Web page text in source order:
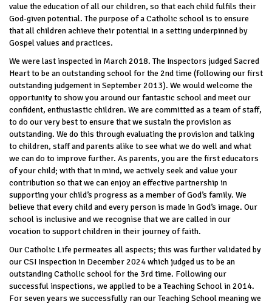
value the education of all our children, so that each child fulfils their
God-given potential. The purpose of a Catholic school is to ensure
that all children achieve their potential in a setting underpinned by
Gospel values and practices.
We were last inspected in March 2018. The Inspectors judged Sacred
Heart to be an outstanding school for the 2nd time (following our first
outstanding judgement in September 2013). We would welcome the
opportunity to show you around our fantastic school and meet our
confident, enthusiastic children. We are committed as a team of staff,
to do our very best to ensure that we sustain the provision as
outstanding. We do this through evaluating the provision and talking
to children, staff and parents alike to see what we do well and what
we can do to improve further. As parents, you are the first educators
of your child; with that in mind, we actively seek and value your
contribution so that we can enjoy an effective partnership in
supporting your child’s progress as a member of God’s family. We
believe that every child and every person is made in God’s image. Our
school is inclusive and we recognise that we are called in our
vocation to support children in their journey of faith.
Our Catholic Life permeates all aspects; this was further validated by
our CSI Inspection in December 2024 which judged us to be an
outstanding Catholic school for the 3rd time. Following our
successful inspections, we applied to be a Teaching School in 2014.
For seven years we successfully ran our Teaching School meaning we